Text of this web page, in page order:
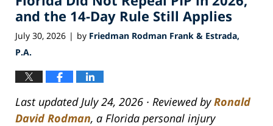
and the 14-Day Rule Still Applies
July 30, 2026 | by Friedman Rodman Frank & Estrada,
P.A.
Last updated July 24, 2026 · Reviewed byRonald
David Rodman, a Florida personal injury